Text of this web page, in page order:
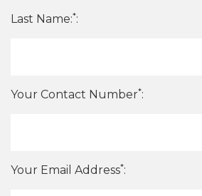
Last Name:*:
Your Contact Number*:
Your Email Address*: